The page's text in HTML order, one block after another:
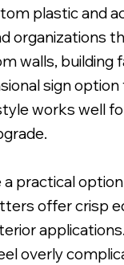
plastic and
organizations
walls,
sign
works well
practical
offer crisp
overly